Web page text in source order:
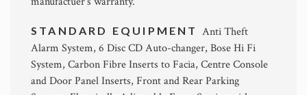
STANDARD EQUIPMENT Anti Theft
Alarm System, 6 Disc CD Auto-changer, Bose Hi Fi
System, Carbon Fibre Inserts to Facia, Centre Console
and Door Panel Inserts, Front and Rear Parking